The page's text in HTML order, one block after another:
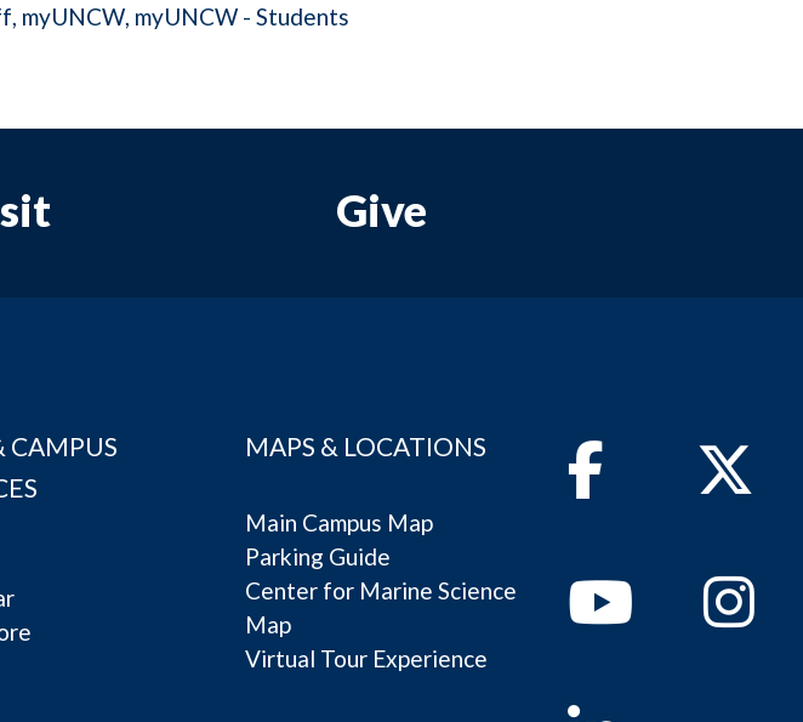
myUNCW myUNCW - Students
Give
CAMPUS
MAPS & LOCATIONS
Main Campus Map
Parking Guide
Center for Marine Science
Map
Virtual Tour Experience
FacebookTwitter
Youtube
Instagram